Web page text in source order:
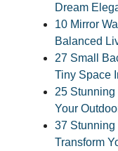
Dream
10 Mirror
Balanced
27 Small
Tiny Space
25 Stunning
Your
37 Stunning
Transform